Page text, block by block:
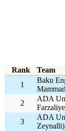
Rank Team
1
Baku
2
ADA
3
ADA
Zeynalli)